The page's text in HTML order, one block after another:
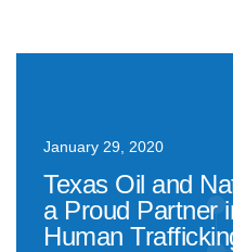
January 29, 2020
Texas Oil and
a Proud Partner
Human